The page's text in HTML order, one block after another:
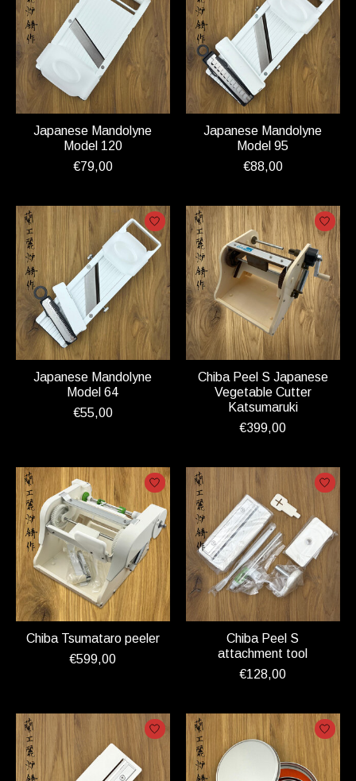
Japanese Mandolyne
Model 120
€79,00
Japanese Mandolyne
Model 95
€88,00
Japanese Mandolyne
Model 64
€55,00
Chiba Peel S Japanese
Vegetable Cutter
Katsumaruki
€399,00
Chiba Tsumataro peeler
€599,00
Chiba Peel S
attachment tool
€128,00